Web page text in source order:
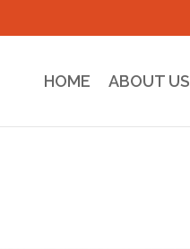
HOME ABOUT US